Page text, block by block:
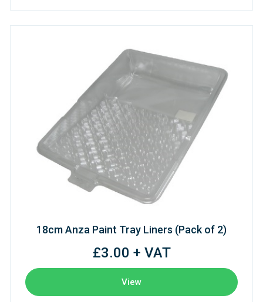
18cm Anza Paint Tray Liners (Pack of 2)
£3.00 + VAT
View